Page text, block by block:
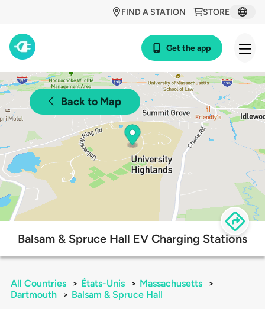
STORE
FIND A STATION
Get the app
Back to Map
Balsam & Spruce Hall EV Charging Stations
All Countries > États-Unis > Massachusetts
>
Dartmouth
> Balsam & Spruce Hall